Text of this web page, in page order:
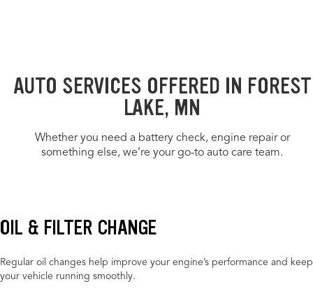
AUTO SERVICES OFFERED IN FOREST
LAKE, MN
Whether you need a battery check, engine repair or
something else, we’re your go-to auto care team.
OIL & FILTER CHANGE
Regular oil changes help improve your engine’s performance and keep
your vehicle running smoothly.